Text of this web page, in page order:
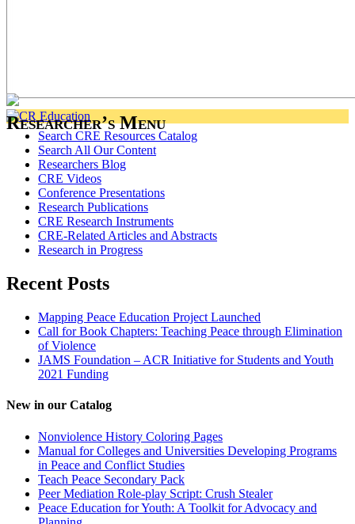
Researcher’s Menu
Search CRE Resources Catalog
Search All Our Content
Researchers Blog
CRE Videos
Conference Presentations
Research Publications
CRE Research Instruments
CRE-Related Articles and Abstracts
Research in Progress
Recent Posts
Mapping Peace Education Project Launched
Call for Book Chapters: Teaching Peace through Elimination
of Violence
JAMS Foundation – ACR Initiative for Students and Youth
2021 Funding
New in our Catalog
Nonviolence History Coloring Pages
Manual for Colleges and Universities Developing Programs
in Peace and Conflict Studies
Teach Peace Secondary Pack
Peer Mediation Role-play Script: Crush Stealer
Peace Education for Youth: A Toolkit for Advocacy and